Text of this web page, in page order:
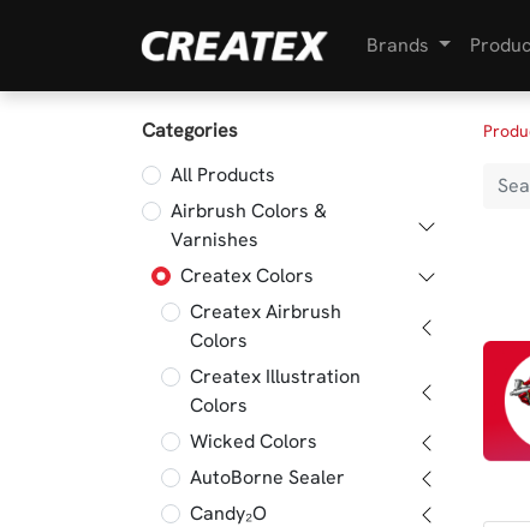
Brands
Categories
All Products
Airbrush Colors &
Varnishes
Createx Colors
Createx Airbrush
Colors
Createx Illustration
Colors
Wicked Colors
AutoBorne Sealer
Candy₂O